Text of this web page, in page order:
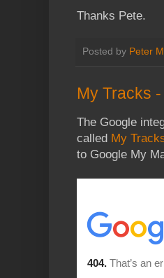
Thanks Pete.
Posted by Peter
My Tracks
The Google
called My
to Google My